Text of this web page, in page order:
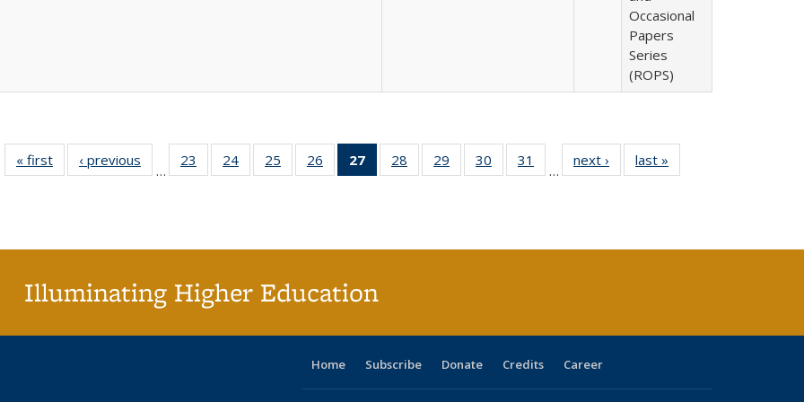
Occasional
Papers
Series
(ROPS)
« first
Full listing
table:
‹ previous
Full listing
table:
…
23
of 40 Full
listing table:
24
of 40 Full
listing table:
25
of 40 Full
listing table:
26
of 40 Full
listing table:
27
of 40 Full
listing
28
of 40 Full
listing table:
29
of 40 Full
listing table:
30
of 40 Full
listing table:
31
of 40 Full
listing table:
…
next ›
Full listing
table:
last »
Illuminating Higher Education
Home Subscribe Donate Credits Career